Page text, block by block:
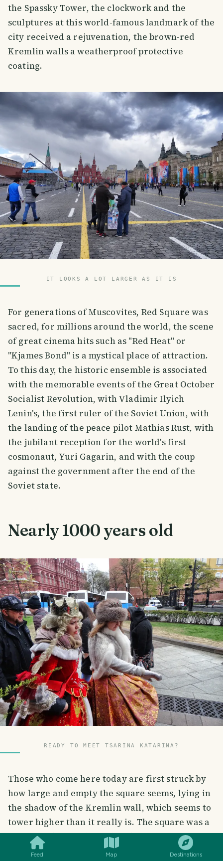
Feed Map Destinations
the Spassky Tower, the clockwork and the
sculptures at this world-famous landmark of the
city received a rejuvenation, the brown-red
Kremlin walls a weatherproof protective
coating.
IT LOOKS A LOT LARGER AS IT IS
For generations of Muscovites, Red Square was
sacred, for millions around the world, the scene
of great cinema hits such as "Red Heat" or
"Kjames Bond" is a mystical place of attraction.
To this day, the historic ensemble is associated
with the memorable events of the Great October
Socialist Revolution, with Vladimir Ilyich
Lenin's, the first ruler of the Soviet Union, with
the landing of the peace pilot Mathias Rust, with
the jubilant reception for the world's first
cosmonaut, Yuri Gagarin, and with the coup
against the government after the end of the
Soviet state.
Nearly 1000 years old
READY TO MEET TSARINA KATARINA?
Those who come here today are first struck by
how large and empty the square seems, lying in
the shadow of the Kremlin wall, which seems to
tower higher than it really is. The square was a
waste product at the end of the 15th century,
shortly after the construction of the Kremlin
SMILES COMMENT SHARE